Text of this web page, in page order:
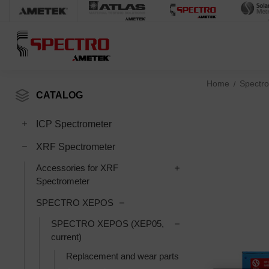
CATALOG
Toggle ICP Spectrometer subcategories
ICP Spectrometer
Toggle XRF Spectrometer subcategories
XRF Spectrometer
Accessories for XRF
Spectrometer
SPECTRO XEPOS
SPECTRO XEPOS (XEP05,
current)
Replacement and wear parts
Home Spectro